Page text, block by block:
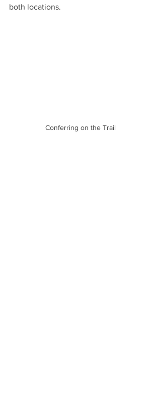
both locations.
Conferring on the Trail